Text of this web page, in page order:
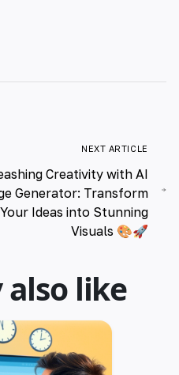
NEXT ARTICLE
Creativity with AI
Generator: Transform
Your Ideas into Stunning
Visuals 🎨🚀
also like